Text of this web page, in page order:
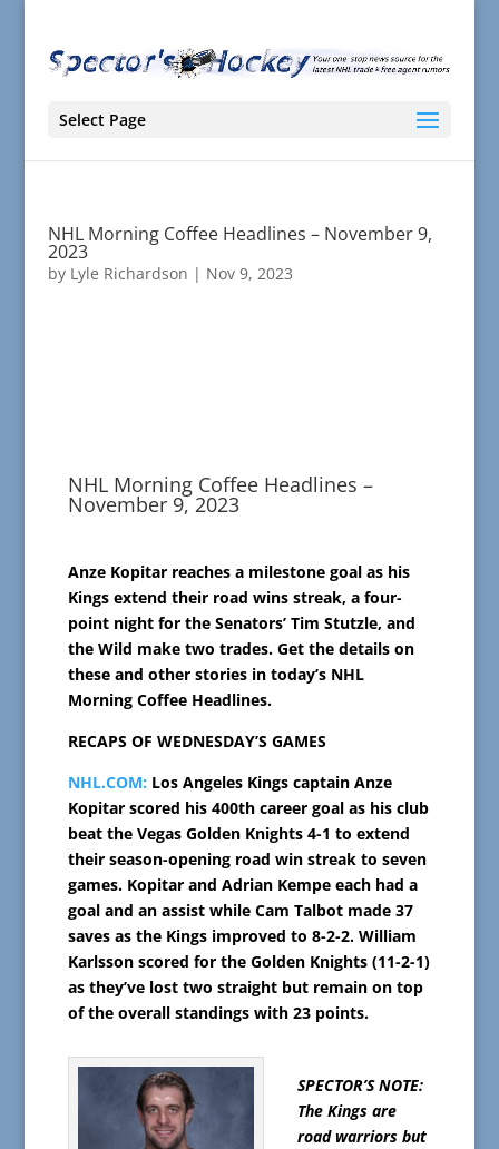
Select Page
NHL Morning Coffee Headlines – November 9,
2023
by Lyle Richardson | Nov 9, 2023
NHL Morning Coffee Headlines –
November 9, 2023
Anze Kopitar reaches a milestone goal as his
Kings extend their road wins streak, a four-
point night for the Senators’ Tim Stutzle, and
the Wild make two trades. Get the details on
these and other stories in today’s NHL
Morning Coffee Headlines.
RECAPS OF WEDNESDAY’S GAMES
NHL.COM: Los Angeles Kings captain Anze
Kopitar scored his 400th career goal as his club
beat the Vegas Golden Knights 4-1 to extend
their season-opening road win streak to seven
games. Kopitar and Adrian Kempe each had a
goal and an assist while Cam Talbot made 37
saves as the Kings improved to 8-2-2. William
Karlsson scored for the Golden Knights (11-2-1)
as they’ve lost two straight but remain on top
of the overall standings with 23 points.
SPECTOR’S NOTE:
The Kings are
road warriors but